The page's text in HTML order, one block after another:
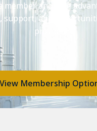
member and take
support, and
provides.
View Membership